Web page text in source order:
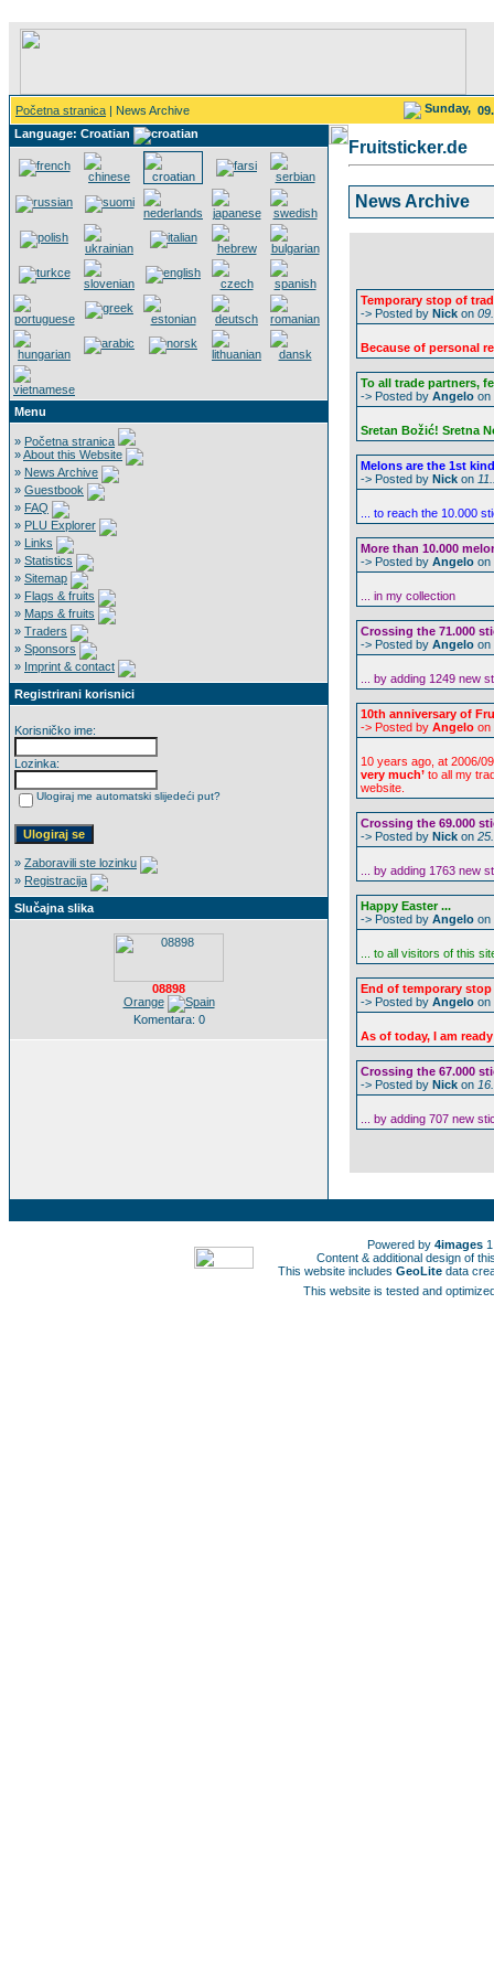
Početna stranica | News Archive Sunday,
Language: Croatian
Menu
» Početna stranica
»About this Website
» News Archive
» Guestbook
» FAQ
» PLU Explorer
» Links
» Statistics
» Sitemap
» Flags & fruits
» Maps & fruits
» Traders
» Sponsors
» Imprint & contact
Registrirani korisnici
Korisničko ime:
Lozinka:
Ulogiraj me automatski slijedeći put?
» Zaboravili ste lozinku
» Registracija
Slučajna slika
08898
Orange
Komentara: 0
Fruitsticker.de
News Archive
Temporary stop of
-> Posted by Nick on
Because of personal
To all trade partners,
-> Posted by Angelo on
Sretan Božić! Sretna
Melons are the 1st
-> Posted by Nick on
... to reach the 10.000
More than 10.000
-> Posted by Angelo on
... in my collection
Crossing the 71.000
-> Posted by Angelo on
... by adding 1249 new
10th anniversary of
-> Posted by Angelo on
10 years ago, at 2006/
very much’ to all my
website.
Crossing the 69.000
-> Posted by Nick on
... by adding 1763 new
Happy Easter ...
-> Posted by Angelo on
... to all visitors of this
End of temporary
-> Posted by Angelo on
As of today, I am
Crossing the 67.000
-> Posted by Nick on
... by adding 707 new
Powered by 4images
Content & additional design of
This website includes GeoLite data
This website is tested and